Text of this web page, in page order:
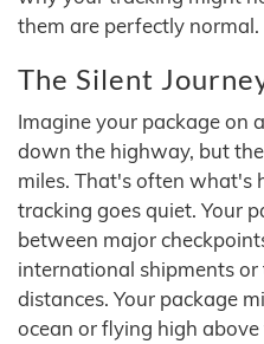
them are perfectly normal.
The Silent
Imagine your package on
down the highway, but
miles. That's often what's
tracking goes quiet. Your
between major
international shipments
distances. Your package
ocean or flying high